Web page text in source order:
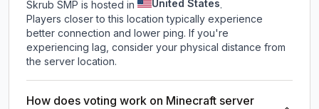
Skrub SMP is hosted in United States.
Players closer to this location typically experience
better connection and lower ping. If you're
experiencing lag, consider your physical distance from
the server location.
How does voting work on Minecraft server